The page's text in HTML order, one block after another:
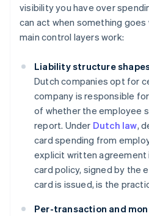
visibility you have over
can act when something goes
main control layers work:
Liability structure
Dutch companies opt for
company is responsible
of whether the employee
report. Under Dutch law,
card spending from
explicit written agreement
card policy, signed by the
card is issued, is the
Per-transaction and